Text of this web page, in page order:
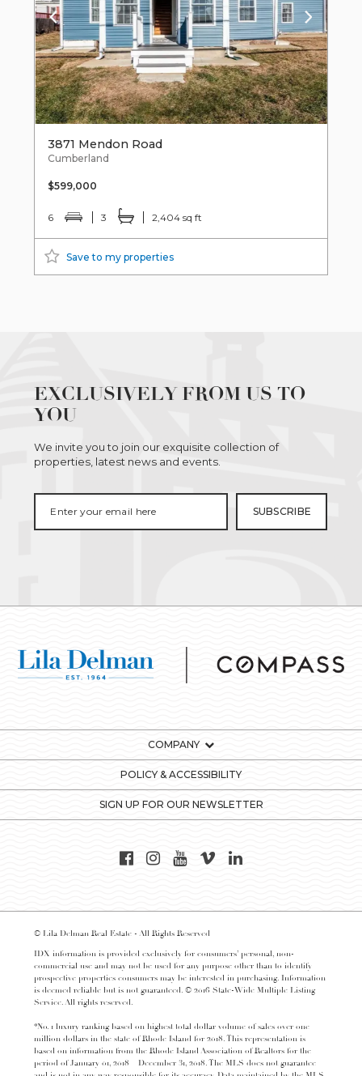
3871 Mendon Road
Cumberland
$599,000
6 3 2,404 sq ft
Save to my properties
EXCLUSIVELY FROM US TO
YOU
We invite you to join our exquisite collection of
properties, latest news and events.
COMPANY
POLICY & ACCESSIBILITY
SIGN UP FOR OUR NEWSLETTER
© Lila Delman Real Estate - All Rights Reserved
IDX information is provided exclusively for consumers’ personal, non-
commercial use and may not be used for any purpose other than to identify
prospective properties consumers may be interested in purchasing. Information
is deemed reliable but is not guaranteed. © 2016 State-Wide Multiple Listing
Service. All rights reserved.
*No. 1 luxury ranking based on highest total dollar volume of sales over one
million dollars in the state of Rhode Island for 2018. This representation is
based on information from the Rhode Island Association of Realtors for the
period of January 01, 2018 – December 31, 2018. The MLS does not guarantee